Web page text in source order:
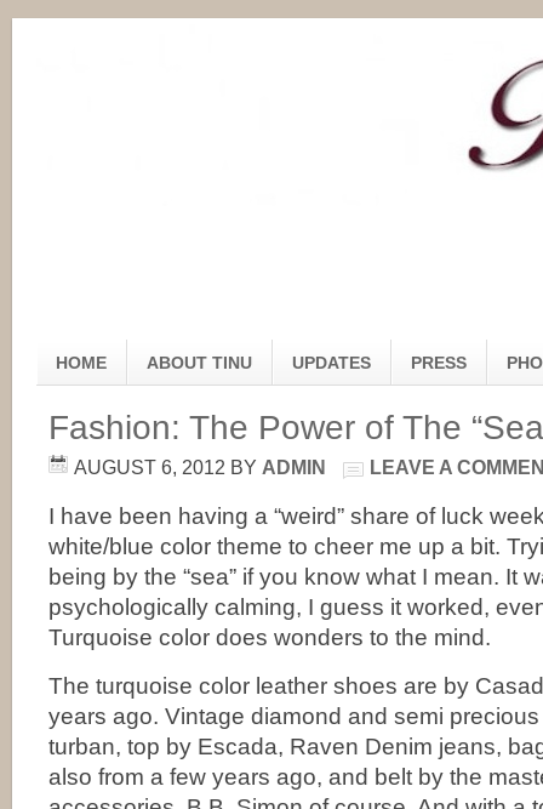
HOME ABOUT TINU UPDATES PRESS
Fashion: The Power of The
AUGUST 6, 2012 BY ADMIN LEAVE A
I have been having a “weird” share of luck
white/blue color theme to cheer me up a bit.
being by the “sea” if you know what I mean. It
psychologically calming, I guess it worked,
Turquoise color does wonders to the mind.
The turquoise color leather shoes are by
years ago. Vintage diamond and semi
turban, top by Escada, Raven Denim jeans,
also from a few years ago, and belt by the